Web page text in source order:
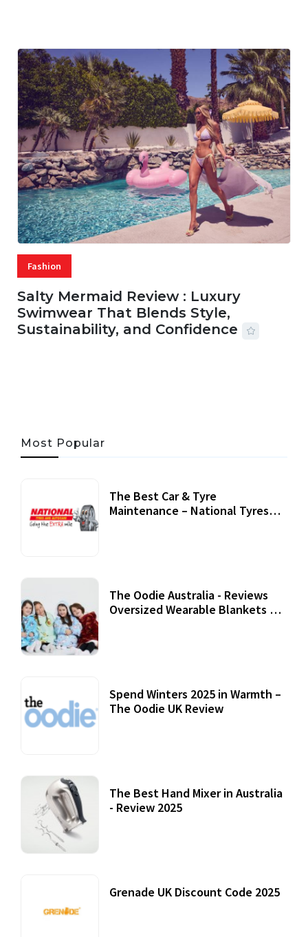
Fashion
Salty Mermaid Review : Luxury
Swimwear That Blends Style,
Sustainability, and Confidence
Most Popular
The Best Car & Tyre
Maintenance – National Tyres
The Oodie Australia - Reviews
Oversized Wearable Blankets &
Spend Winters 2025 in Warmth –
The Oodie UK Review
The Best Hand Mixer in Australia
- Review 2025
Grenade UK Discount Code 2025